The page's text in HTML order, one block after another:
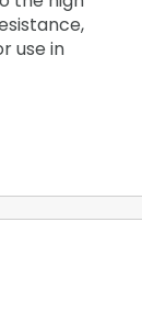
use in